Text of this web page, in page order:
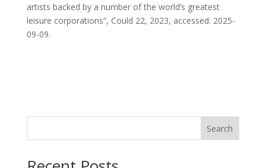
artists backed by a number of the world’s greatest
leisure corporations”, Could 22, 2023, accessed: 2025-
09-09.
Search